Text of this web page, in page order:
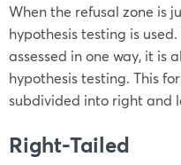
When the refusal zone is
hypothesis testing is
assessed in one way, it is
hypothesis testing. This
subdivided into right and
Right-Tailed